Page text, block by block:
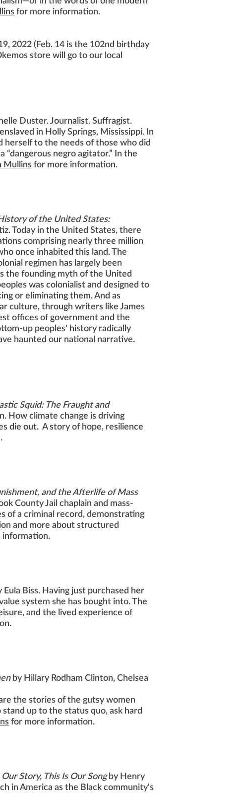
for more information.
2022 (Feb. 14 is the 102nd birthday
store will go to our local
Duster. Journalist. Suffragist.
in Holly Springs, Mississippi. In
herself to the needs of those who did
“dangerous negro agitator.” In the
Mullins for more information.
of the United States:
Today in the United States, there
comprising nearly three million
once inhabited this land. The
regimen has largely been
the founding myth of the United
was colonialist and designed to
or eliminating them. And as
culture, through writers like James
offices of government and the
up peoples' history radically
haunted our national narrative.
Squid: The Fraught and
How climate change is driving
die out. A story of hope, resilience
and the Afterlife of Mass
County Jail chaplain and mass-
of a criminal record, demonstrating
and more about structured
information.
Eula Biss. Having just purchased her
system she has bought into. The
and the lived experience of
by Hillary Rodham Clinton, Chelsea
the stories of the gutsy women
up to the status quo, ask hard
for more information.
Story, This Is Our Songby Henry
in America as the Black community's